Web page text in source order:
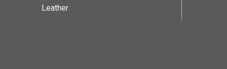
Leather